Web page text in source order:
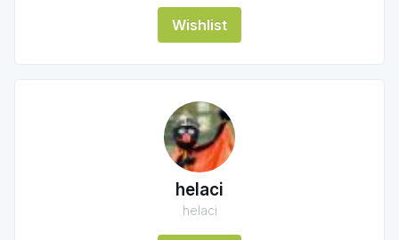
Wishlist
helaci
helaci